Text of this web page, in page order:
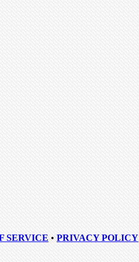
SERVICE • PRIVACY POLICY